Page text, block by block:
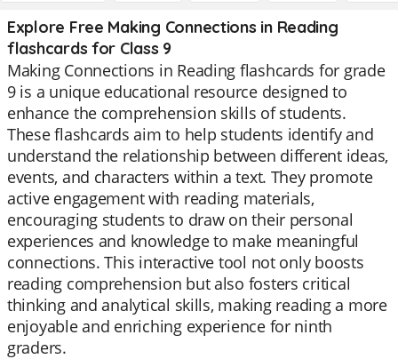
Explore Free Making Connections in Reading
flashcards for Class 9
Making Connections in Reading flashcards for grade
9 is a unique educational resource designed to
enhance the comprehension skills of students.
These flashcards aim to help students identify and
understand the relationship between different ideas,
events, and characters within a text. They promote
active engagement with reading materials,
encouraging students to draw on their personal
experiences and knowledge to make meaningful
connections. This interactive tool not only boosts
reading comprehension but also fosters critical
thinking and analytical skills, making reading a more
enjoyable and enriching experience for ninth
graders.